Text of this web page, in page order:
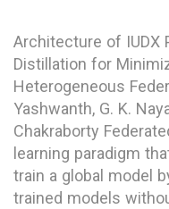
Architecture of IUDX
Distillation for
Heterogeneous
Yashwanth, G. K.
Chakraborty
learning paradigm
train a global model
trained models